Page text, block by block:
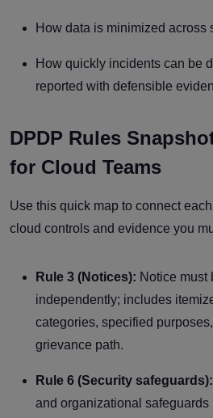
How data is minimized across
How quickly incidents can be
reported with defensible
DPDP Rules
for Cloud Teams
Use this quick map to connect
cloud controls and evidence you
Rule 3 (Notices): Notice must
independently; includes
categories, specified
grievance path.
Rule 6 (Security safeguards):
and organizational